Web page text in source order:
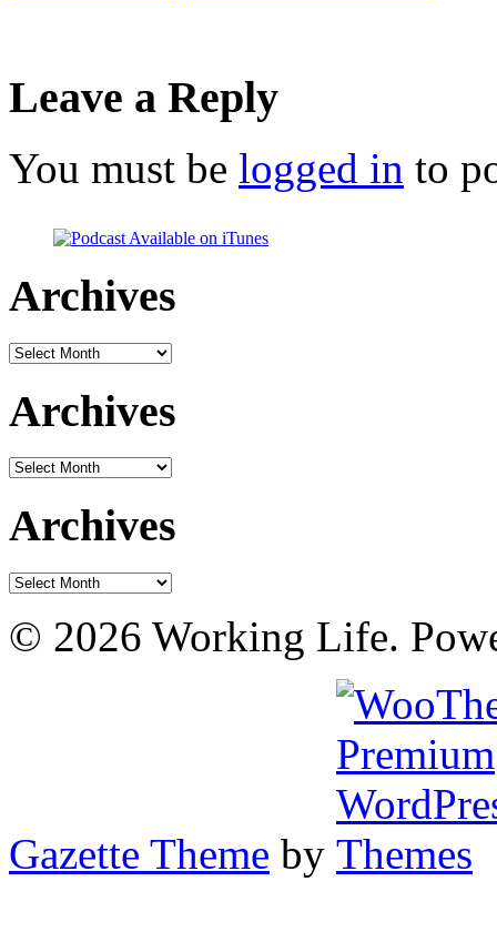
Leave a Reply
You must be logged in to
Archives
Archives
Archives
Archives
Archives
Archives
© 2026 Working Life.
Gazette Theme by